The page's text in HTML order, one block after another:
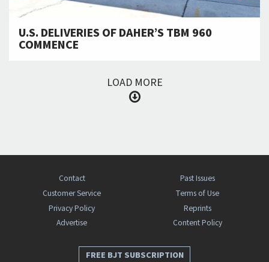
U.S. DELIVERIES OF DAHER’S TBM 960
COMMENCE
LOAD MORE
Contact
Past Issues
Customer Service
Terms of Use
Privacy Policy
Reprints
Advertise
Content Policy
FREE BJT SUBSCRIPTION